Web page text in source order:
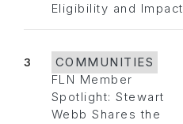
Eligibility and Impact
3
COMMUNITIES
FLN Member
Spotlight: Stewart
Webb Shares the